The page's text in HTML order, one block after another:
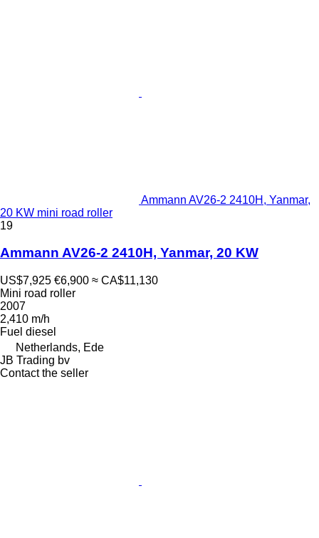
Ammann AV26-2 2410H, Yanmar,
20 KW mini road roller
19
Ammann AV26-2 2410H, Yanmar, 20 KW
US$7,925 €6,900 ≈ CA$11,130
Mini road roller
2007
2,410 m/h
Fuel diesel
Netherlands, Ede
JB Trading bv
Contact the seller